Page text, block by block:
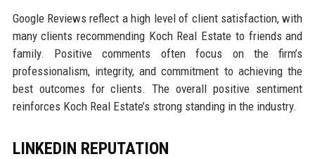
Google Reviews reflect a high level of client satisfaction, with
many clients recommending Koch Real Estate to friends and
family. Positive comments often focus on the firm’s
professionalism, integrity, and commitment to achieving the
best outcomes for clients. The overall positive sentiment
reinforces Koch Real Estate’s strong standing in the industry.
LINKEDIN REPUTATION